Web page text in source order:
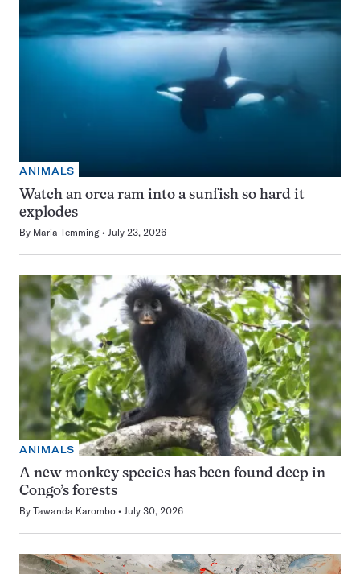
ANIMALS
Watch an orca ram into a sunfish so hard it
explodes
By Maria Temming July 23, 2026
ANIMALS
A new monkey species has been found deep in
Congo’s forests
By Tawanda Karombo July 30, 2026